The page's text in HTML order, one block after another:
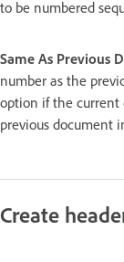
to be numbered
Same As Previous
number as the
option if the current
previous document
Create